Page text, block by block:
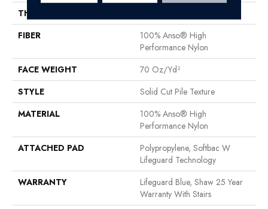
THICKNESS
FIBER
100% Anso® High
Performance Nylon
FACE WEIGHT
70 Oz/yd²
STYLE
Solid Cut Pile Texture
MATERIAL
100% Anso® High
Performance Nylon
ATTACHED PAD
Polypropylene, Softbac W
Lifeguard Technology
WARRANTY
Lifeguard Blue, Shaw 25 Year
Warranty With Stairs